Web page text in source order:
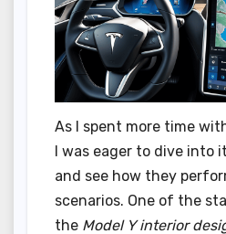
As I spent more time
I was eager to dive into
and see how they
scenarios. One of the
the Model Y interior